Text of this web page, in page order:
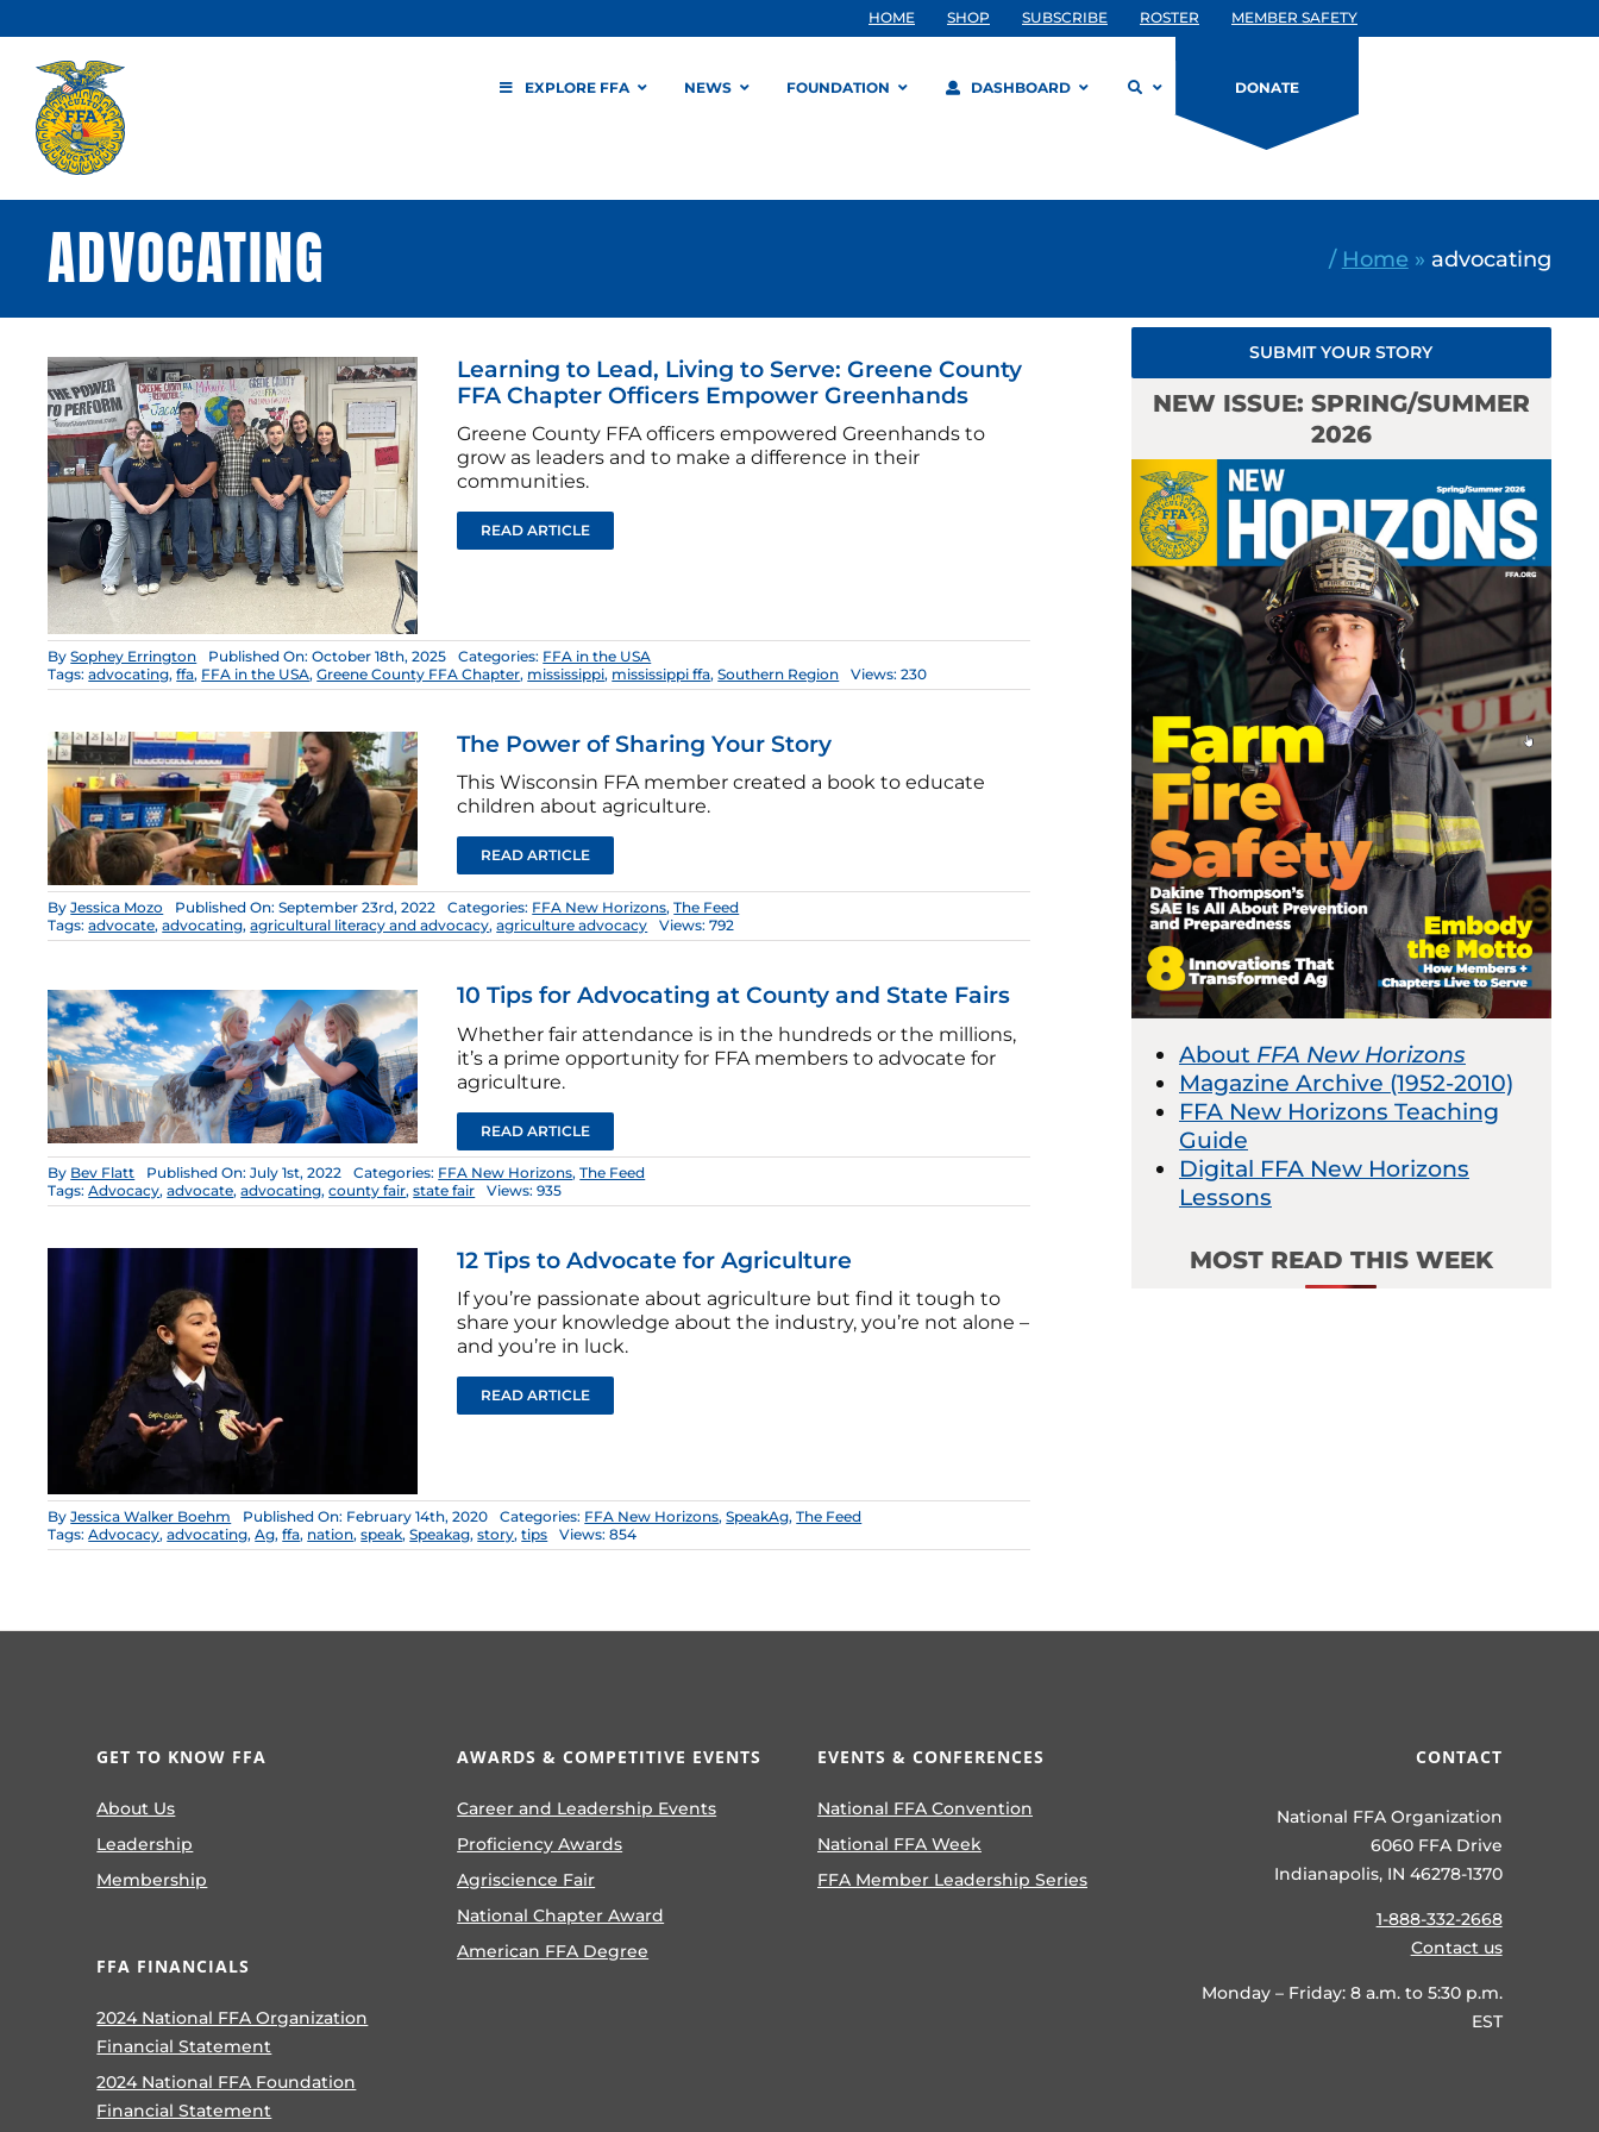
to
content
HOME SHOP SUBSCRIBE ROSTER MEMBER SAFETY
EXPLORE FFA NEWS FOUNDATION DASHBOARD DONATE
ADVOCATING / Home » advocating
Learning to Lead, Living to Serve: Greene County
FFA Chapter Officers Empower Greenhands
Greene County FFA officers empowered Greenhands to
grow as leaders and to make a difference in their
communities.
READ ARTICLE
BySophey Errington Published On: October 18th, 2025 Categories: FFA in the USA
Tags:advocating,ffa, FFA in the USA,Greene County FFA Chapter, mississippi, mississippi ffa,Southern Region Views: 230
The Power of Sharing Your Story
This Wisconsin FFA member created a book to educate
children about agriculture.
READ ARTICLE
ByJessica Mozo Published On: September 23rd, 2022 Categories: FFA New Horizons,The Feed
Tags:advocate,advocating,agricultural literacy and advocacy,agriculture advocacy Views: 792
10 Tips for Advocating at County and State Fairs
Whether fair attendance is in the hundreds or the millions,
it’s a prime opportunity for FFA members to advocate for
agriculture.
READ ARTICLE
By Bev Flatt Published On: July 1st, 2022 Categories: FFA New Horizons,The Feed
Tags:Advocacy,advocate,advocating,county fair,state fair Views: 935
12 Tips to Advocate for Agriculture
If you’re passionate about agriculture but find it tough to
share your knowledge about the industry, you’re not alone –
and you’re in luck.
READ ARTICLE
ByJessica Walker Boehm Published On: February 14th, 2020 Categories: FFA New Horizons,SpeakAg,The Feed
Tags:Advocacy,advocating,Ag,ffa, nation,speak,Speakag,story,tips Views: 854
SUBMIT YOUR STORY
NEW ISSUE: SPRING/SUMMER
2026
About FFA New Horizons
Magazine Archive (1952-2010)
FFA New Horizons Teaching
Guide
Digital FFA New Horizons
Lessons
MOST READ THIS WEEK
GET TO KNOW FFA
About Us
Leadership
Membership
FFA FINANCIALS
2024 National FFA Organization
Financial Statement
2024 National FFA Foundation
Financial Statement
AWARDS & COMPETITIVE EVENTS
Career and Leadership Events
Proficiency Awards
Agriscience Fair
National Chapter Award
American FFA Degree
EVENTS & CONFERENCES
National FFA Convention
National FFA Week
FFA Member Leadership Series
CONTACT
National FFA Organization
6060 FFA Drive
Indianapolis, IN 46278-1370
1-888-332-2668
Contact us
Monday – Friday: 8 a.m. to 5:30 p.m.
EST